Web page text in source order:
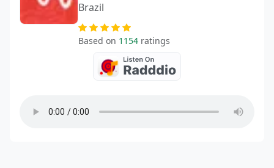
Brazil
Based on 1154 ratings